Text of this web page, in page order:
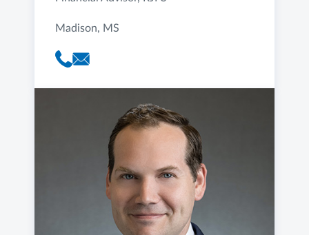
Madison, MS